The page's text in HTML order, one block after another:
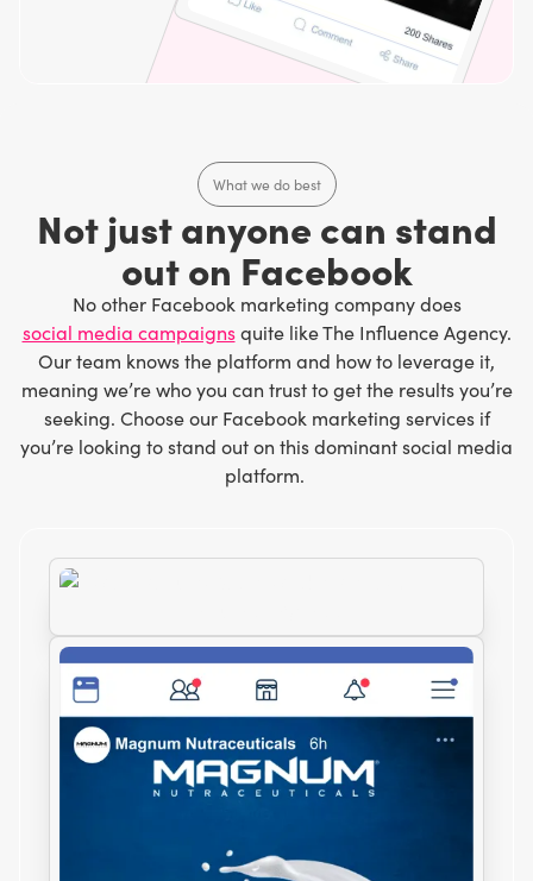
Not just anyone can stand
out on Facebook
No other Facebook marketing company does
social media campaignsquite like The Influence Agency.
Our team knows the platform and how to leverage it,
meaning we’re who you can trust to get the results you’re
seeking. Choose our Facebook marketing services if
you’re looking to stand out on this dominant social media
platform.
What we do best